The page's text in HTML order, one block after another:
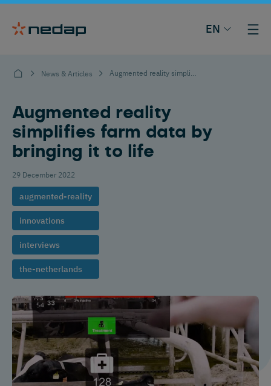
EN
News & Articles
Augmented reality
simplifies farm data by
bringing it to life
29 December 2022
augmented-reality
innovations
interviews
the-netherlands